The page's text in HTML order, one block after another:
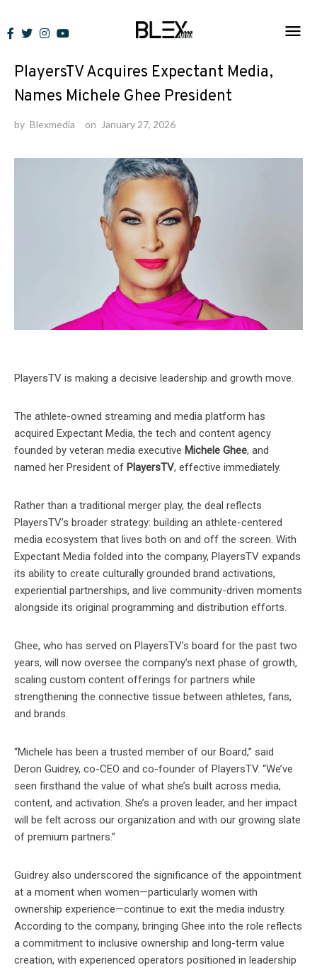
to
News
PlayersTV Acquires Expectant Media,
Names Michele Ghee President
by Blexmedia on January 27, 2026
PlayersTV is making a decisive leadership and growth move.
The athlete-owned streaming and media platform has
acquired Expectant Media, the tech and content agency
founded by veteran media executive Michele Ghee, and
named her President of PlayersTV, effective immediately.
Rather than a traditional merger play, the deal reflects
PlayersTV’s broader strategy: building an athlete-centered
media ecosystem that lives both on and off the screen. With
Expectant Media folded into the company, PlayersTV expands
its ability to create culturally grounded brand activations,
experiential partnerships, and live community-driven moments
alongside its original programming and distribution efforts.
Ghee, who has served on PlayersTV’s board for the past two
years, will now oversee the company’s next phase of growth,
scaling custom content offerings for partners while
strengthening the connective tissue between athletes, fans,
and brands.
“Michele has been a trusted member of our Board,” said
Deron Guidrey, co-CEO and co-founder of PlayersTV. “We’ve
seen firsthand the value of what she’s built across media,
content, and activation. She’s a proven leader, and her impact
will be felt across our organization and with our growing slate
of premium partners.”
Guidrey also underscored the significance of the appointment
at a moment when women—particularly women with
ownership experience—continue to exit the media industry.
According to the company, bringing Ghee into the role reflects
a commitment to inclusive ownership and long-term value
creation, with experienced operators positioned in leadership